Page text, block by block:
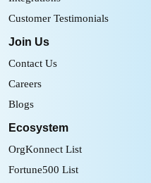
Customer Testimonials
Join Us
Contact Us
Careers
Blogs
Ecosystem
OrgKonnect List
Fortune500 List